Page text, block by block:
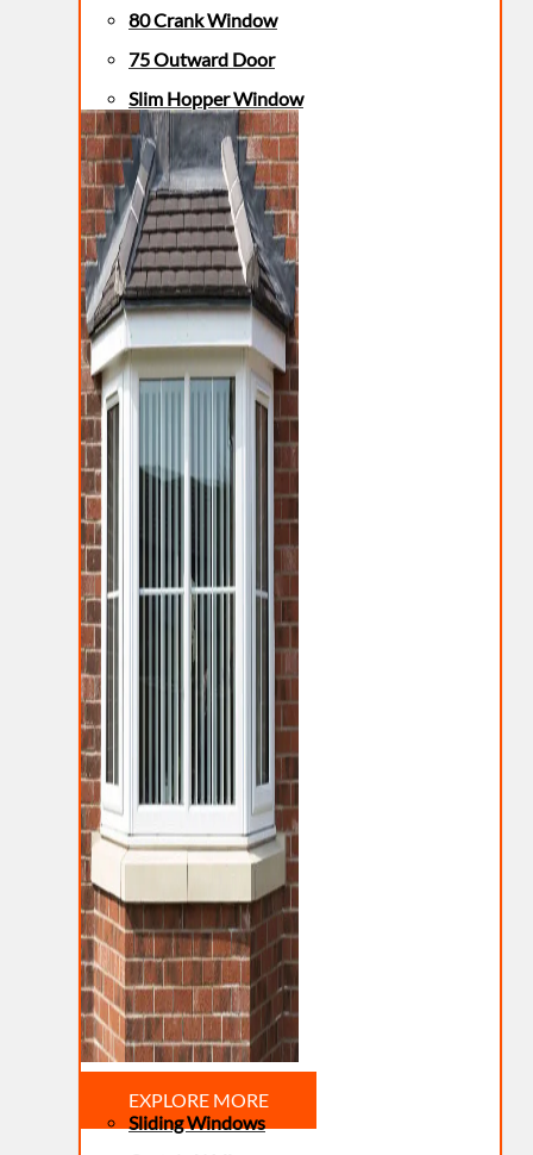
80 Crank Window
75 Outward Door
Slim Hopper Window
EXPLORE MORE
Sliding Windows